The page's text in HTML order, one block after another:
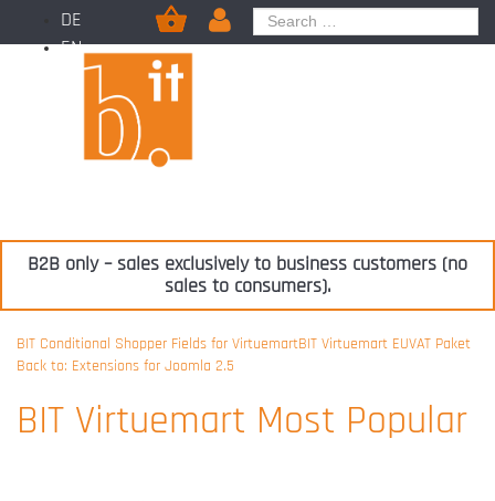
DE
EN
B2B only – sales exclusively to business customers (no
sales to consumers).
BIT Conditional Shopper Fields for VirtuemartBIT Virtuemart EUVAT Paket
Back to: Extensions for Joomla 2.5
BIT Virtuemart Most Popular